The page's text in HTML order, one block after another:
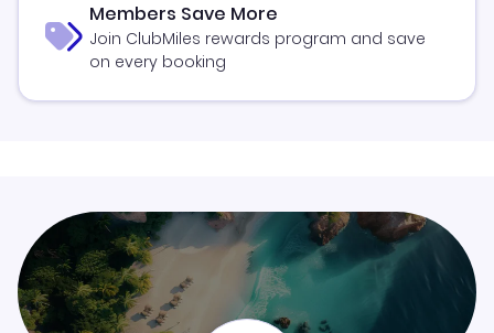
Members Save More
Join ClubMiles rewards program and save
on every booking